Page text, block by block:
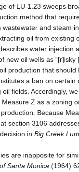
of LU-1.23 sweeps
method that
and steam
oil from existing
water injection
new oil wells as “[r]isky
production that should
a ban on certain
fields. Accordingly,
Measure Z as a zoning
Because
section 3106
in Big Creek
are inapposite for
Santa Monica (1964)